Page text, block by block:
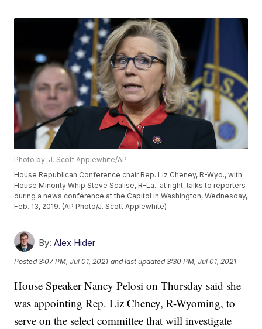
Photo by: J. Scott Applewhite/AP
House Republican Conference chair Rep. Liz Cheney, R-Wyo., with
House Minority Whip Steve Scalise, R-La., at right, talks to reporters
during a news conference at the Capitol in Washington, Wednesday,
Feb. 13, 2019. (AP Photo/J. Scott Applewhite)
By: Alex Hider
Posted3:07 PM, Jul 01, 2021 and last updated 3:30 PM, Jul 01, 2021
House Speaker Nancy Pelosi on Thursday said she
was appointing Rep. Liz Cheney, R-Wyoming, to
serve on the select committee that will investigate